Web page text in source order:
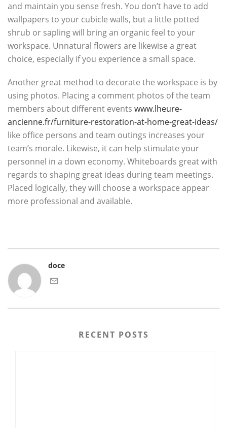
and maintain you sense fresh. You don’t have to add
wallpapers to your cubicle walls, but a little potted
shrub or sapling will bring an organic feel to your
workspace. Unnatural flowers are likewise a great
choice, especially if you experience a small space.
Another great method to decorate the workspace is by
using photos. Placing a comment photos of the team
members about different events www.lheure-
ancienne.fr/furniture-restoration-at-home-great-ideas/
like office persons and team outings increases your
team’s morale. Likewise, it can help stimulate your
personnel in a down economy. Whiteboards great with
regards to shaping great ideas during team meetings.
Placed logically, they will choose a workspace appear
more professional and available.
doce
RECENT POSTS